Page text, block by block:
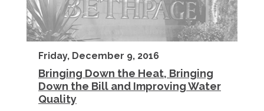
Friday, December 9, 2016
Bringing Down the Heat, Bringing
Down the Bill and Improving Water
Quality